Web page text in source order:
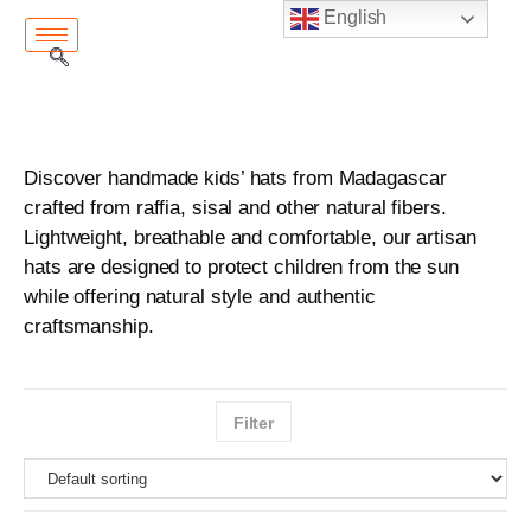
Discover handmade kids’ hats from Madagascar
crafted from raffia, sisal and other natural fibers.
Lightweight, breathable and comfortable, our artisan
hats are designed to protect children from the sun
while offering natural style and authentic
craftsmanship.
Filter
English